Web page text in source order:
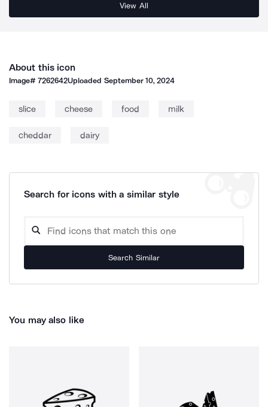
View All
About this icon
Image#7262642Uploaded September 10, 2024
slice cheese food milk
cheddar dairy
Search for icons with a similar style
Search Similar
You may also like